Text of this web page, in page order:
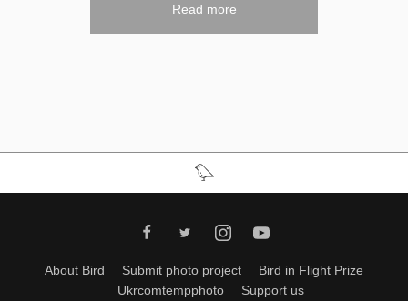
Read more
About Bird Submit photo project
Bird in Flight Prize
Ukrcomtempphoto
Support us